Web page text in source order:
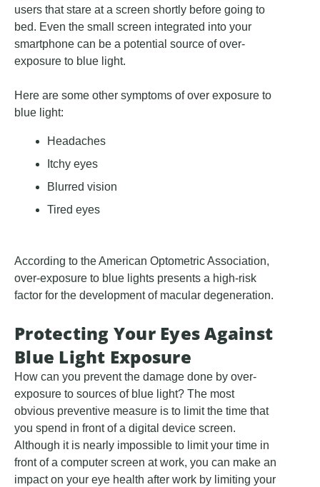
users that stare at a screen shortly before going to
bed. Even the small screen integrated into your
smartphone can be a potential source of over-
exposure to blue light.
Here are some other symptoms of over exposure to
blue light:
Headaches
Itchy eyes
Blurred vision
Tired eyes
According to the American Optometric Association,
over-exposure to blue lights presents a high-risk
factor for the development of macular degeneration.
Protecting Your Eyes Against
Blue Light Exposure
How can you prevent the damage done by over-
exposure to sources of blue light? The most
obvious preventive measure is to limit the time that
you spend in front of a digital device screen.
Although it is nearly impossible to limit your time in
front of a computer screen at work, you can make an
impact on your eye health after work by limiting your